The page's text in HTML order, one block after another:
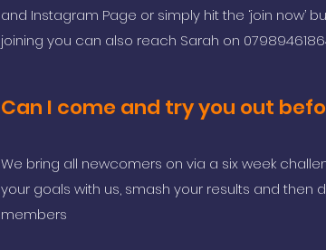
and Instagram Page or simply hit the ‘join now’
joining you can also reach Sarah on
Can I come and try you out
We bring all newcomers on via a six week
your goals with us, smash your results and then
members